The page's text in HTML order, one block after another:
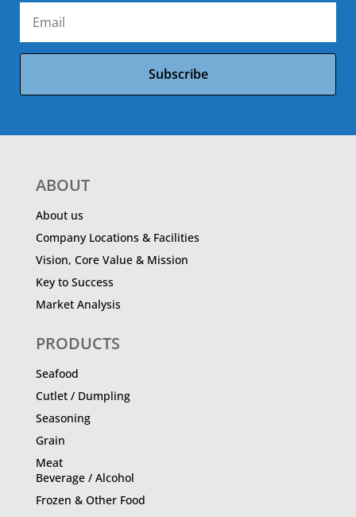
Subscribe
ABOUT
About us
Company Locations & Facilities
Vision, Core Value & Mission
Key to Success
Market Analysis
PRODUCTS
Seafood
Cutlet / Dumpling
Seasoning
Grain
Meat
Beverage / Alcohol
Frozen & Other Food